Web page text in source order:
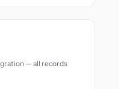
— all records